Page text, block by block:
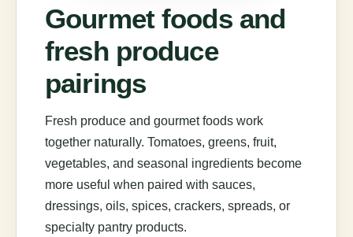
Gourmet foods and
fresh produce
pairings
Fresh produce and gourmet foods work
together naturally. Tomatoes, greens, fruit,
vegetables, and seasonal ingredients become
more useful when paired with sauces,
dressings, oils, spices, crackers, spreads, or
specialty pantry products.